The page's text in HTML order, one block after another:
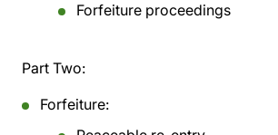
Forfeiture proceedings
Part Two:
Forfeiture: